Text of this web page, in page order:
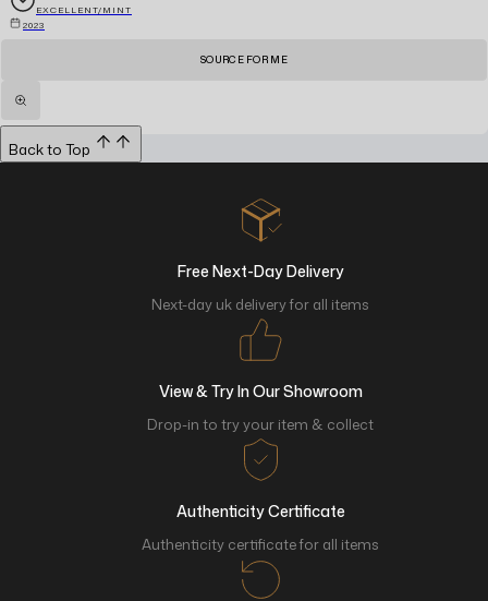
EXCELLENT/MINT
2023
SOURCE FOR ME
Back to Top
Free Next-Day Delivery
Next-day uk delivery for all items
View & Try In Our Showroom
Drop-in to try your item & collect
Authenticity Certificate
Authenticity certificate for all items